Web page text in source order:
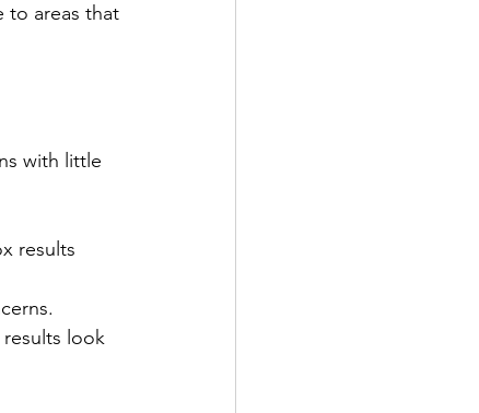
to areas that
with little
results
look